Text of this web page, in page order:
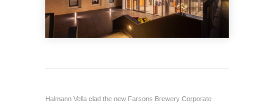
Halmann Vella clad the new Farsons Brewery Corporate